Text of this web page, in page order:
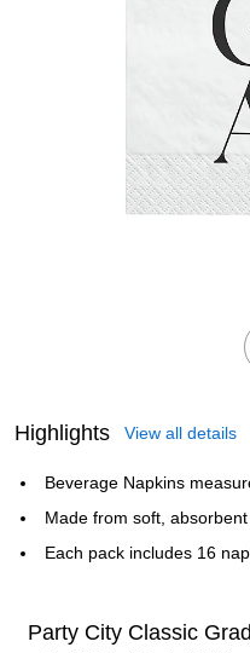
Highlights View all details
Beverage Napkins
Made from soft, absorbent
Each pack includes 16
Party City Classic